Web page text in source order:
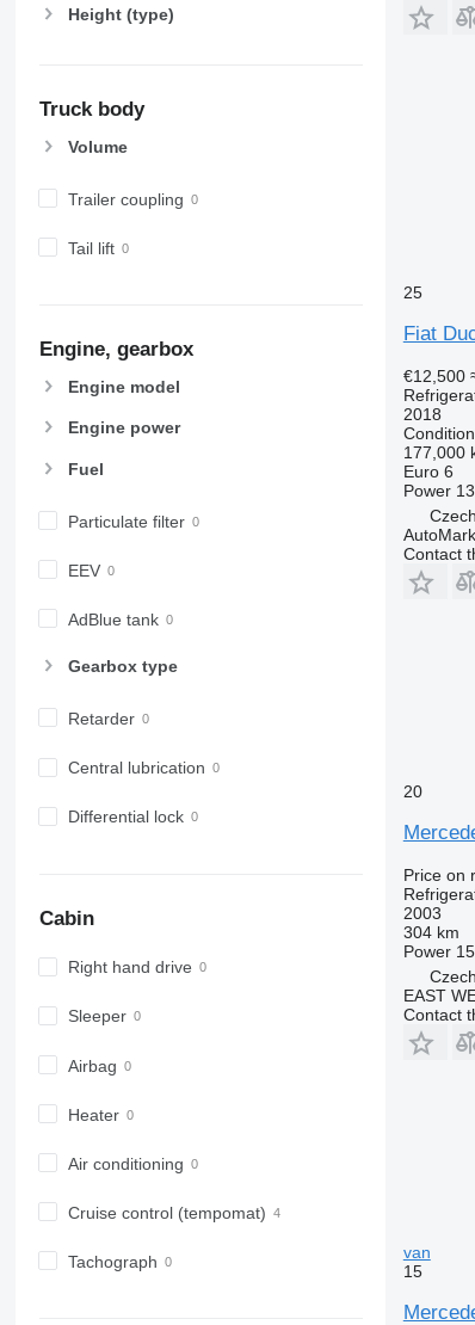
Height (type)
Truck body
Volume
Trailer coupling
Tail lift
Engine, gearbox
Engine model
Engine power
Fuel
Particulate filter
EEV
AdBlue tank
Gearbox type
Retarder
Central lubrication
Differential lock
Cabin
Right hand drive
Sleeper
Airbag
Heater
Air conditioning
Cruise control (tempomat)
Tachograph
25
Fiat
€12,500
2018
Condition
177,000
Euro 6
Power
Contact
20
Price on
2003
304 km
Power
EAST
Contact
van
15